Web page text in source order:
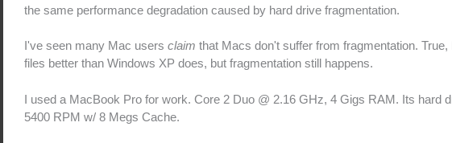
the same performance degradation caused by hard drive fragmentation.
I've seen many Mac usersclaim that Macs don't suffer from fragmentation.
files better than Windows XP does, but fragmentation still happens.
I used a MacBook Pro for work. Core 2 Duo @ 2.16 GHz, 4 Gigs RAM. Its hard
5400 RPM w/ 8 Megs Cache.